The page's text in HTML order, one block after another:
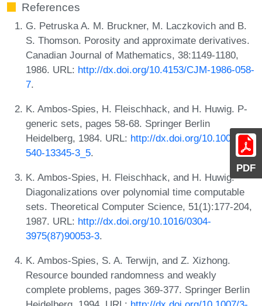
PDF
References
G. Petruska A. M. Bruckner, M. Laczkovich and B.
S. Thomson. Porosity and approximate derivatives.
Canadian Journal of Mathematics, 38:1149-1180,
1986. URL: http://dx.doi.org/10.4153/CJM-1986-058-
7.
K. Ambos-Spies, H. Fleischhack, and H. Huwig. P-
generic sets, pages 58-68. Springer Berlin
Heidelberg, 1984. URL: http://dx.doi.org/10.1007/3-
540-13345-3_5.
K. Ambos-Spies, H. Fleischhack, and H. Huwig.
Diagonalizations over polynomial time computable
sets. Theoretical Computer Science, 51(1):177-204,
1987. URL: http://dx.doi.org/10.1016/0304-
3975(87)90053-3.
K. Ambos-Spies, S. A. Terwijn, and Z. Xizhong.
Resource bounded randomness and weakly
complete problems, pages 369-377. Springer Berlin